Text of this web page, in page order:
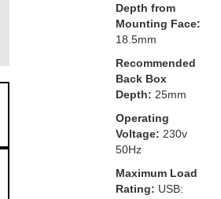
Depth from
Mounting Face:
18.5mm
Recommended
Back Box
Depth: 25mm
Operating
Voltage: 230v
50Hz
Maximum Load
Rating: USB: